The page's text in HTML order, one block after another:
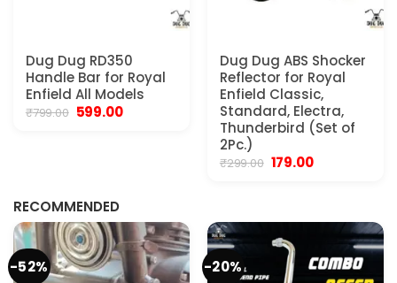
Dug Dug RD350
Handle Bar for Royal
Enfield All Models
₹799.00 Original
599.00Current
Dug Dug ABS Shocker
Reflector for Royal
Enfield Classic,
Standard, Electra,
Thunderbird (Set of
2Pc.)
₹299.00 Original
179.00Current
RECOMMENDED
-52% -20%